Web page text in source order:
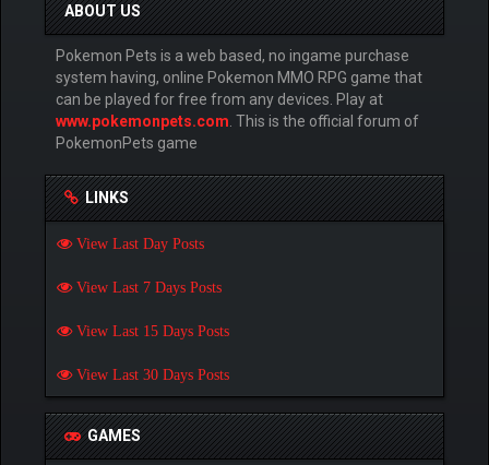
ABOUT US
Pokemon Pets is a web based, no ingame purchase
system having, online Pokemon MMO RPG game that
can be played for free from any devices. Play at
www.pokemonpets.com . This is the official forum of
PokemonPets game
LINKS
View Last Day Posts
View Last 7 Days Posts
View Last 15 Days Posts
View Last 30 Days Posts
GAMES